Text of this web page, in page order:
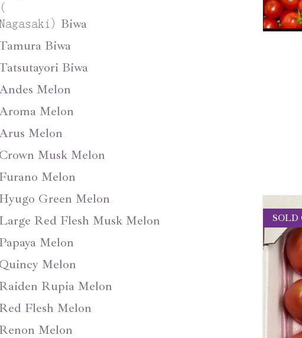
) Biwa
Biwa
Biwa
Melon
Melon
Melon
Musk Melon
Melon
Green Melon
Red Flesh Musk Melon
Melon
Melon
Rupia Melon
Flesh Melon
Melon
SOLD